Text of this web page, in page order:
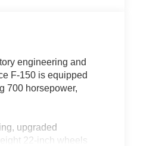
engineering and
F-150 is equipped
700 horsepower,
upgraded
22-inch wheels